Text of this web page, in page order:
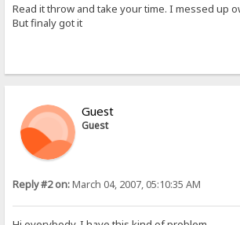
Read it throw and take your time. I messed up
But finaly got it
Guest
Guest
Reply #2 on:March 04, 2007, 05:10:35 AM